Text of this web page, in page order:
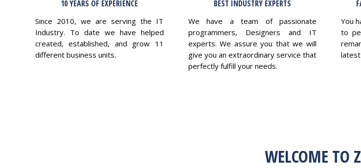
10 YEARS OF EXPERIENCE
Since 2010, we are serving the IT
Industry. To date we have helped
created, established, and grow 11
different business units.
BEST INDUSTRY EXPERTS
We have a team of passionate
programmers, Designers and IT
experts. We assure you that we will
give you an extraordinary service that
perfectly fulfill your needs.
You
to
WELCOME TO